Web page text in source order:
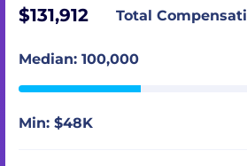
$131,912 Total
Median: 100,000
Min: $48K